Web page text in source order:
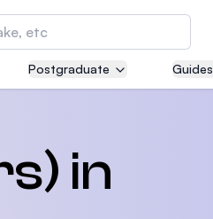
and
(IMU)
Postgraduate Guides
in